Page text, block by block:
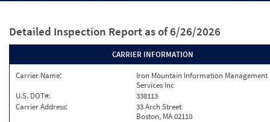
Detailed Inspection Report as of 6/26/2026
CARRIER INFORMATION
Carrier Name:
Iron Mountain Information Management
Services Inc
U.S. DOT#:
338113
Carrier Address:
33 Arch Street
Boston, MA 02110